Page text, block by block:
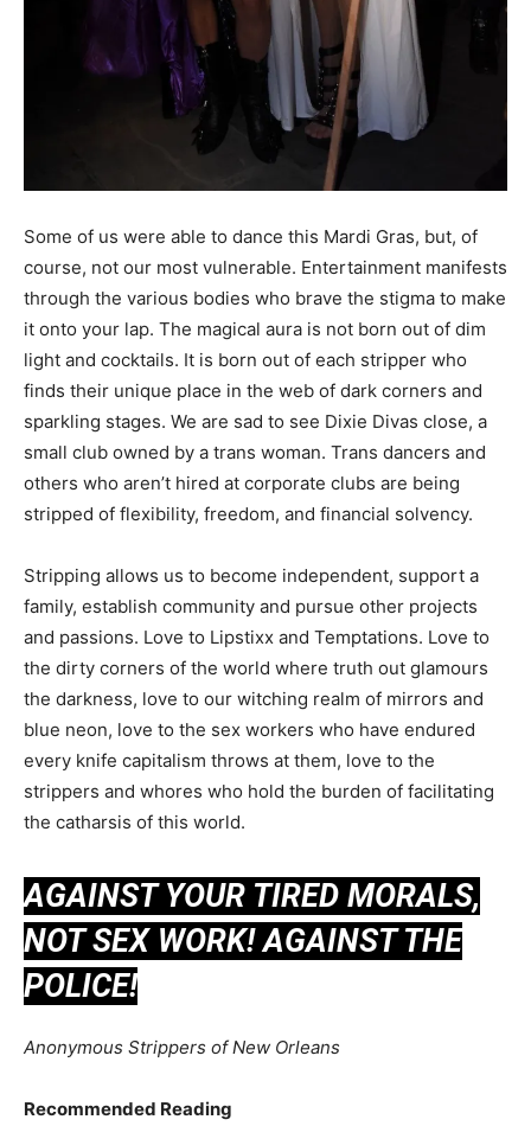
Some of us were able to dance this Mardi Gras, but, of
course, not our most vulnerable. Entertainment manifests
through the various bodies who brave the stigma to make
it onto your lap. The magical aura is not born out of dim
light and cocktails. It is born out of each stripper who
finds their unique place in the web of dark corners and
sparkling stages. We are sad to see Dixie Divas close, a
small club owned by a trans woman. Trans dancers and
others who aren’t hired at corporate clubs are being
stripped of flexibility, freedom, and financial solvency.
Stripping allows us to become independent, support a
family, establish community and pursue other projects
and passions. Love to Lipstixx and Temptations. Love to
the dirty corners of the world where truth out glamours
the darkness, love to our witching realm of mirrors and
blue neon, love to the sex workers who have endured
every knife capitalism throws at them, love to the
strippers and whores who hold the burden of facilitating
the catharsis of this world.
AGAINST YOUR TIRED MORALS,
NOT SEX WORK! AGAINST THE
POLICE!
Anonymous Strippers of New Orleans
Recommended Reading